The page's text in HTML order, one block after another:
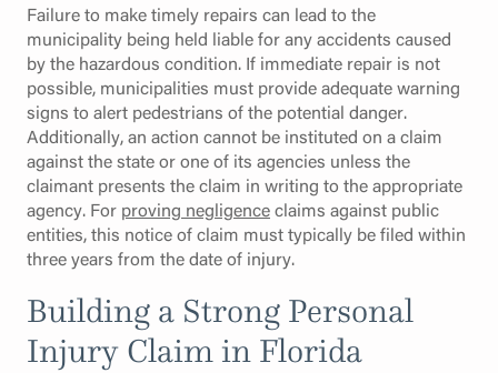
Failure to make timely repairs can lead to the
municipality being held liable for any accidents caused
by the hazardous condition. If immediate repair is not
possible, municipalities must provide adequate warning
signs to alert pedestrians of the potential danger.
Additionally, an action cannot be instituted on a claim
against the state or one of its agencies unless the
claimant presents the claim in writing to the appropriate
agency. For proving negligenceclaims against public
entities, this notice of claim must typically be filed within
three years from the date of injury.
Building a Strong Personal
Injury Claim in Florida